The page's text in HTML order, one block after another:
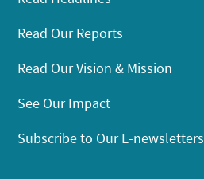
Read Our Reports
Read Our Vision & Mission
See Our Impact
Subscribe to Our E-newsletters